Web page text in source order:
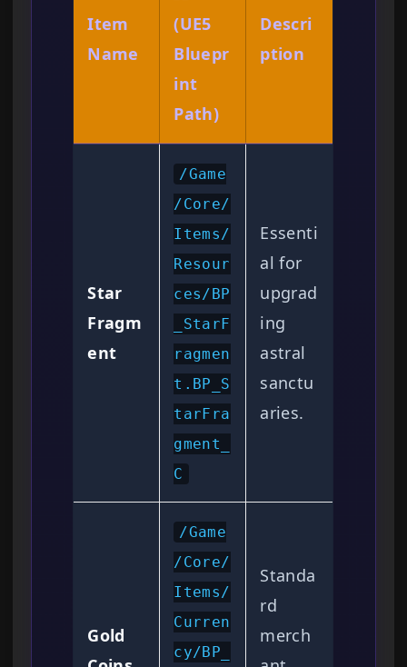
Item
Name
(UE5
Bluepr
int
Path)
Descri
ption
Star
Fragm
ent
/Game
/Core/
Items/
Resour
ces/BP
_StarF
ragmen
t.BP_S
tarFra
gment_
C
Essenti
al for
upgrad
ing
astral
sanctu
aries.
Gold
/Game
/Core/
Items/
Curren
cy/BP_
Standa
rd
merch